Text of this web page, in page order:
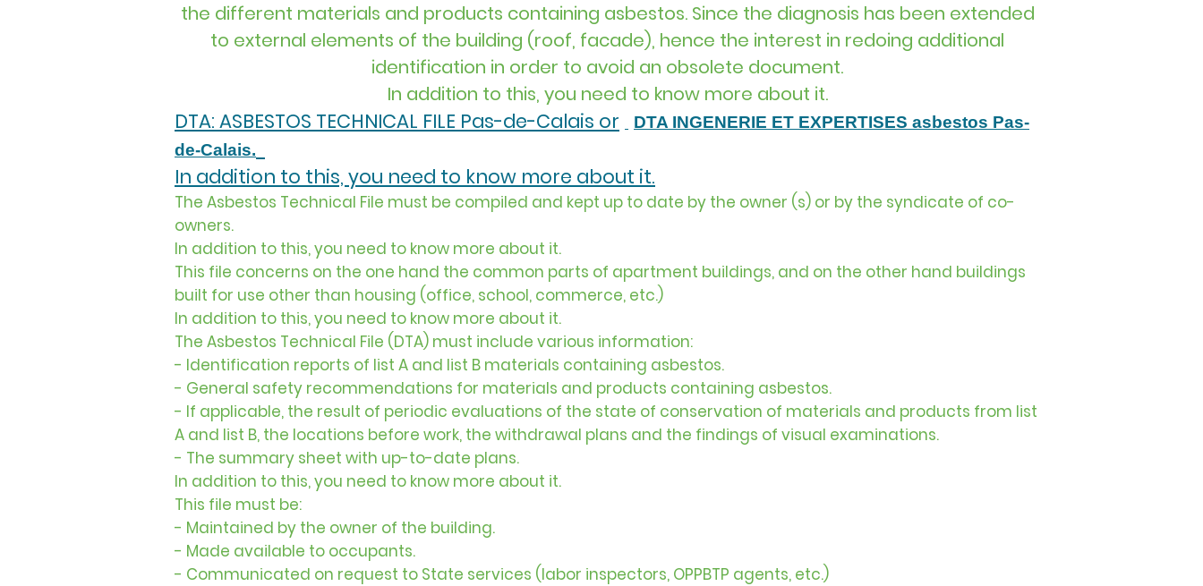
the different materials and products containing asbestos. Since the diagnosis has been extended
to external elements of the building (roof, facade), hence the interest in redoing additional
identification in order to avoid an obsolete document.
In addition to this, you need to know more about it.
DTA: ASBESTOS TECHNICAL FILE Pas-de-Calais or
DTA INGENERIE ET ​​EXPERTISES asbestos Pas-
de-Calais.
In addition to this, you need to know more about it.
The Asbestos Technical File must be compiled and kept up to date by the owner (s) or by the syndicate of co-
owners.
In addition to this, you need to know more about it.
This file concerns on the one hand the common parts of apartment buildings, and on the other hand buildings
built for use other than housing (office, school, commerce, etc.)
In addition to this, you need to know more about it.
The Asbestos Technical File (DTA) must include various information:
- Identification reports of list A and list B materials containing asbestos.
- General safety recommendations for materials and products containing asbestos.
- If applicable, the result of periodic evaluations of the state of conservation of materials and products from list
A and list B, the locations before work, the withdrawal plans and the findings of visual examinations.
- The summary sheet with up-to-date plans.
In addition to this, you need to know more about it.
This file must be:
- Maintained by the owner of the building.
- Made available to occupants.
- Communicated on request to State services (labor inspectors, OPPBTP agents, etc.)